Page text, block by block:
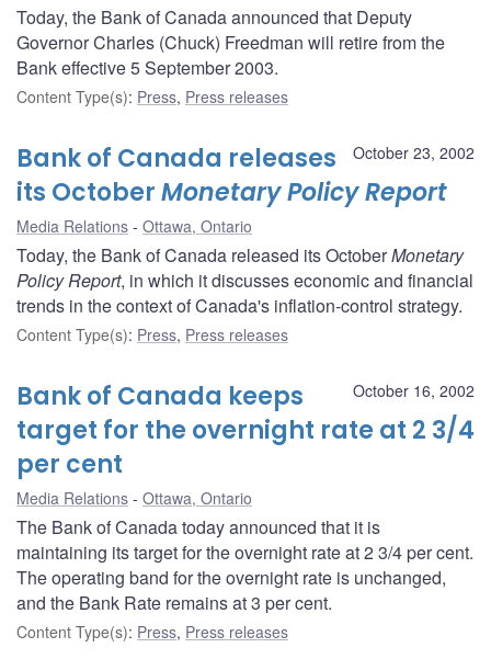
Today, the Bank of Canada announced that Deputy
Governor Charles (Chuck) Freedman will retire from the
Bank effective 5 September 2003.
Content Type(s): Press, Press releases
October 23, 2002
Bank of Canada releases
its OctoberMonetary Policy Report
Media Relations Ottawa, Ontario
Today, the Bank of Canada released its OctoberMonetary
Policy Report, in which it discusses economic and financial
trends in the context of Canada's inflation-control strategy.
Content Type(s): Press, Press releases
October 16, 2002
Bank of Canada keeps
target for the overnight rate at 2 3/4
per cent
Media Relations Ottawa, Ontario
The Bank of Canada today announced that it is
maintaining its target for the overnight rate at 2 3/4 per cent.
The operating band for the overnight rate is unchanged,
and the Bank Rate remains at 3 per cent.
Content Type(s): Press, Press releases